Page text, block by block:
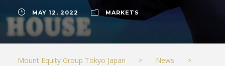
MAY 12, 2022 MARKETS
Mount Equity Group Tokyo Japan > News
>